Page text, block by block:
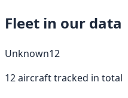
Fleet in our data
Unknown12
12aircraft tracked in total